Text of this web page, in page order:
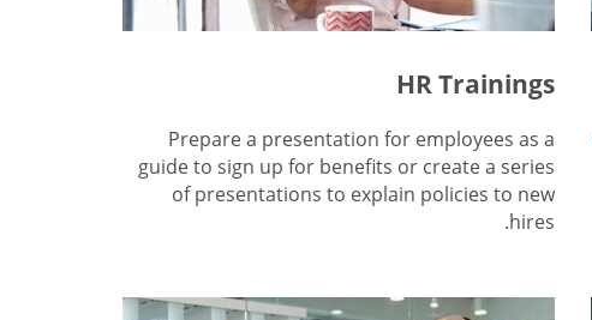
HR Trainings
Prepare a presentation for employees as a
guide to sign up for benefits or create a series
of presentations to explain policies to new
hires.